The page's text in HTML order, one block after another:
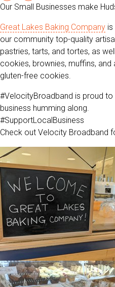
Our Small Businesses make
Great Lakes Baking Company
our community top-quality
pastries, tarts, and tortes, as
cookies, brownies, muffins,
gluten-free cookies.
#VelocityBroadband is proud to
business humming along.
#SupportLocalBusiness
Check out Velocity Broadband